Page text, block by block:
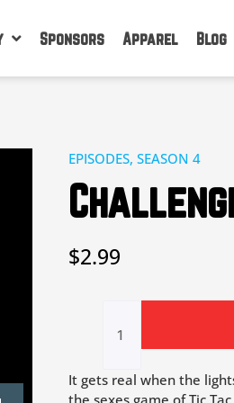
Sponsors Apparel Blog
EPISODES, SEASON 4
$2.99
Out
quantity
It gets real when the
the sexes game of Tic